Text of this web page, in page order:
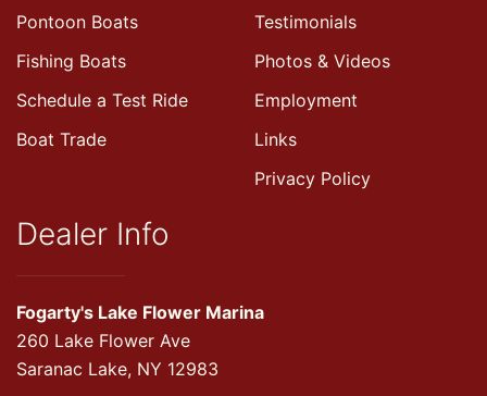
Pontoon Boats
Fishing Boats
Schedule a Test Ride
Boat Trade
Testimonials
Photos & Videos
Employment
Links
Privacy Policy
Dealer Info
Fogarty's Lake Flower Marina
260 Lake Flower Ave
Saranac Lake, NY 12983